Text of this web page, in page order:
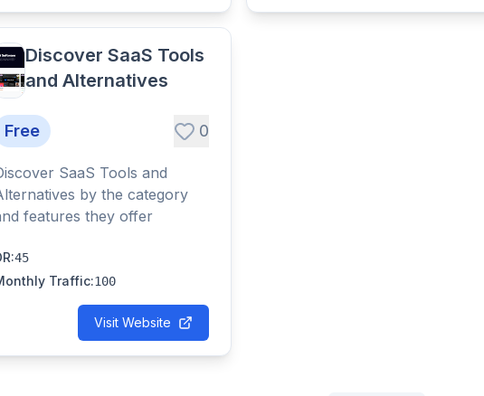
Discover SaaS Tools
and Alternatives
Free 0
SaaS Tools and
by the category
features they offer
:45
Traffic:100
Visit Website